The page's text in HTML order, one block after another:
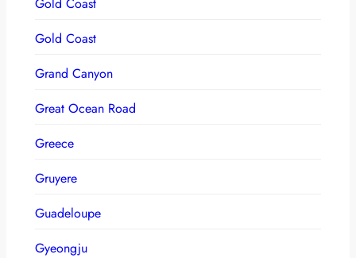
Gold Coast
Grand Canyon
Great Ocean Road
Greece
Gruyere
Guadeloupe
Gyeongju